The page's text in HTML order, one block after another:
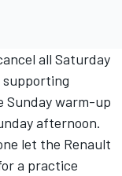
all Saturday
Sunday warm-up
afternoon.
let the Renault
a practice